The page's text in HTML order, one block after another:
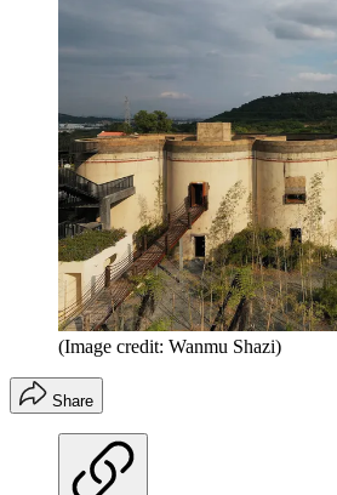
(Image credit: Wanmu Shazi)
Share